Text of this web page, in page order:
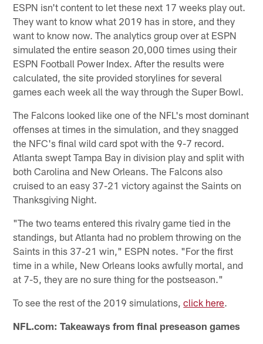
ESPN isn't content to let these next 17 weeks play out.
They want to know what 2019 has in store, and they
want to know now. The analytics group over at ESPN
simulated the entire season 20,000 times using their
ESPN Football Power Index. After the results were
calculated, the site provided storylines for several
games each week all the way through the Super Bowl.
The Falcons looked like one of the NFL's most dominant
offenses at times in the simulation, and they snagged
the NFC's final wild card spot with the 9-7 record.
Atlanta swept Tampa Bay in division play and split with
both Carolina and New Orleans. The Falcons also
cruised to an easy 37-21 victory against the Saints on
Thanksgiving Night.
"The two teams entered this rivalry game tied in the
standings, but Atlanta had no problem throwing on the
Saints in this 37-21 win," ESPN notes. "For the first
time in a while, New Orleans looks awfully mortal, and
at 7-5, they are no sure thing for the postseason."
To see the rest of the 2019 simulations,click here.
NFL.com: Takeaways from final preseason games